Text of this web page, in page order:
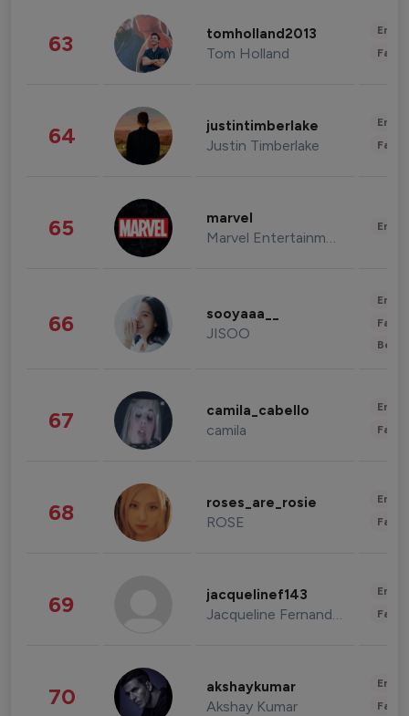
63 tomholland2013
Tom Holland
64 justintimberlake
Justin Timberlake
65 marvel
Marvel Entertainment
66 sooyaaa__
JISOO
67 camila_cabello
camila
68 roses_are_rosie
ROSE
69 jacquelinef143
Jacqueline Fernandez
70 akshaykumar
Akshay Kumar